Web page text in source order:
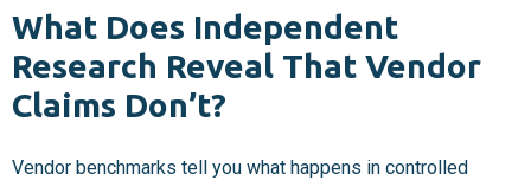
What Does Independent
Research Reveal That Vendor
Claims Don’t?
Vendor benchmarks tell you what happens in controlled